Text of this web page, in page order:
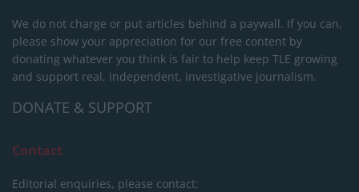
We do not charge or put articles behind a paywall. If you can,
please show your appreciation for our free content by
donating whatever you think is fair to help keep TLE growing
and support real, independent, investigative journalism.
DONATE & SUPPORT
Contact
Editorial enquiries, please contact: